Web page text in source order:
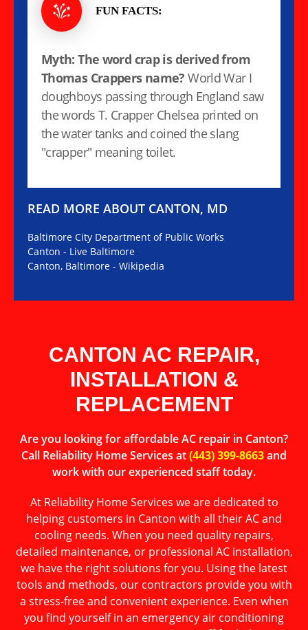
FUN FACTS:
Myth: The word crap is derived from
Thomas Crappers name? World War I
doughboys passing through England saw
the words T. Crapper Chelsea printed on
the water tanks and coined the slang
"crapper" meaning toilet.
READ MORE ABOUT CANTON, MD
Baltimore City Department of Public Works
Canton - Live Baltimore
Canton, Baltimore - Wikipedia
CANTON AC REPAIR,
INSTALLATION &
REPLACEMENT
Are you looking for affordable AC repair in Canton?
Call Reliability Home Services at(443) 399-8663and
work with our experienced staff today.
At Reliability Home Services we are dedicated to
helping customers in Canton with all their AC and
cooling needs. When you need quality repairs,
detailed maintenance, or professional AC installation,
we have the right solutions for you. Using the latest
tools and methods, our contractors provide you with
a stress-free and convenient experience. Even when
you find yourself in an emergency air conditioning